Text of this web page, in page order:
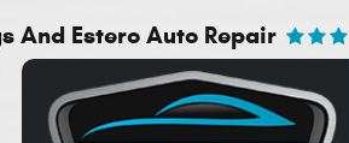
And Estero Auto Repair